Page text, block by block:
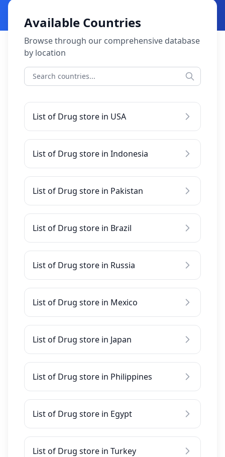
Available Countries
Browse through our comprehensive database
by location
List of Drug store in USA
List of Drug store in Indonesia
List of Drug store in Pakistan
List of Drug store in Brazil
List of Drug store in Russia
List of Drug store in Mexico
List of Drug store in Japan
List of Drug store in Philippines
List of Drug store in Egypt
List of Drug store in Turkey